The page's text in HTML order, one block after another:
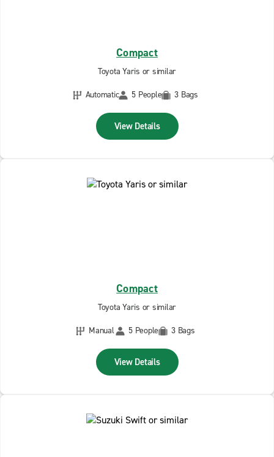
Compact
Toyota Yaris or similar
Automatic
5 People 3 Bags
View Details
Compact
Toyota Yaris or similar
Manual
5 People 3 Bags
View Details